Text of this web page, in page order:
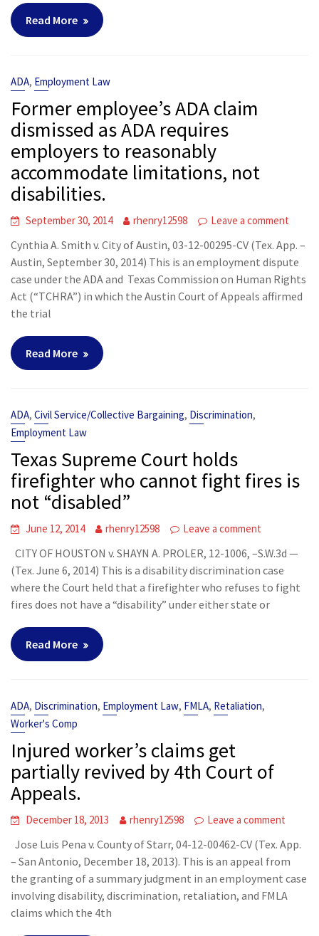
Read More
ADA, Employment Law
Former employee’s ADA claim
dismissed as ADA requires
employers to reasonably
accommodate limitations, not
disabilities.
September 30, 2014 rhenry12598 Leave a comment
Cynthia A. Smith v. City of Austin, 03-12-00295-CV (Tex. App. –
Austin, September 30, 2014) This is an employment dispute
case under the ADA and Texas Commission on Human Rights
Act (“TCHRA”) in which the Austin Court of Appeals affirmed
the trial
Read More
ADA,Civil Service/Collective Bargaining, Discrimination,
Employment Law
Texas Supreme Court holds
firefighter who cannot fight fires is
not “disabled”
June 12, 2014 rhenry12598 Leave a comment
CITY OF HOUSTON v. SHAYN A. PROLER, 12-1006, –S.W.3d —
(Tex. June 6, 2014) This is a disability discrimination case
where the Court held that a firefighter who refuses to fight
fires does not have a “disability” under either state or
Read More
ADA, Discrimination, Employment Law, FMLA, Retaliation,
Worker's Comp
Injured worker’s claims get
partially revived by 4th Court of
Appeals.
December 18, 2013 rhenry12598 Leave a comment
Jose Luis Pena v. County of Starr, 04-12-00462-CV (Tex. App.
– San Antonio, December 18, 2013). This is an appeal from
the granting of a summary judgment in an employment case
involving disability, discrimination, retaliation, and FMLA
claims which the 4th